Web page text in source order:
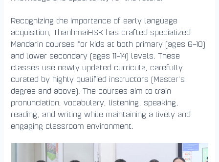
Recognizing the importance of early language
acquisition, ThanhmaiHSK has crafted specialized
Mandarin courses for kids at both primary (ages 6–10)
and lower secondary (ages 11–14) levels. These
classes use newly updated curricula, carefully
curated by highly qualified instructors (Master’s
degree and above). The courses aim to train
pronunciation, vocabulary, listening, speaking,
reading, and writing while maintaining a lively and
engaging classroom environment.